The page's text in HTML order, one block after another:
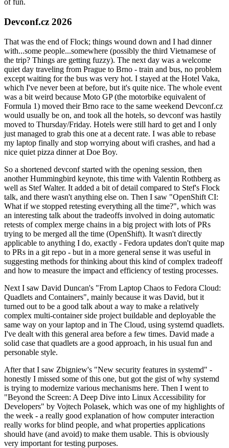
of fun.
Devconf.cz 2026
That was the end of Flock; things wound down and I had dinner
with...some people...somewhere (possibly the third Vietnamese of
the trip? Things are getting fuzzy). The next day was a welcome
quiet day traveling from Prague to Brno - train and bus, no problem
except waiting for the bus was very hot. I stayed at the Hotel Vaka,
which I've never been at before, but it's quite nice. The whole event
was a bit weird because Moto GP (the motorbike equivalent of
Formula 1) moved their Brno race to the same weekend Devconf.cz
would usually be on, and took all the hotels, so devconf was hastily
moved to Thursday/Friday. Hotels were still hard to get and I only
just managed to grab this one at a decent rate. I was able to rebase
my laptop finally and stop worrying about wifi crashes, and had a
nice quiet pizza dinner at Doe Boy.
So a shortened devconf started with the opening session, then
another Hummingbird keynote, this time with Valentin Rothberg as
well as Stef Walter. It added a bit of detail compared to Stef's Flock
talk, and there wasn't anything else on. Then I saw "OpenShift CI:
What if we stopped retesting everything all the time?", which was
an interesting talk about the tradeoffs involved in doing automatic
retests of complex merge chains in a big project with lots of PRs
trying to be merged all the time (OpenShift). It wasn't directly
applicable to anything I do, exactly - Fedora updates don't quite map
to PRs in a git repo - but in a more general sense it was useful in
suggesting methods for thinking about this kind of complex tradeoff
and how to measure the impact and efficiency of testing processes.
Next I saw David Duncan's "From Laptop Chaos to Fedora Cloud:
Quadlets and Containers", mainly because it was David, but it
turned out to be a good talk about a way to make a relatively
complex multi-container side project buildable and deployable the
same way on your laptop and in The Cloud, using systemd quadlets.
I've dealt with this general area before a few times. David made a
solid case that quadlets are a good approach, in his usual fun and
personable style.
After that I saw Zbigniew's "New security features in systemd" -
honestly I missed some of this one, but got the gist of why systemd
is trying to modernize various mechanisms here. Then I went to
"Beyond the Screen: A Deep Dive into Linux Accessibility for
Developers" by Vojtech Polasek, which was one of my highlights of
the week - a really good explanation of how computer interaction
really works for blind people, and what properties applications
should have (and avoid) to make them usable. This is obviously
very important for testing purposes.